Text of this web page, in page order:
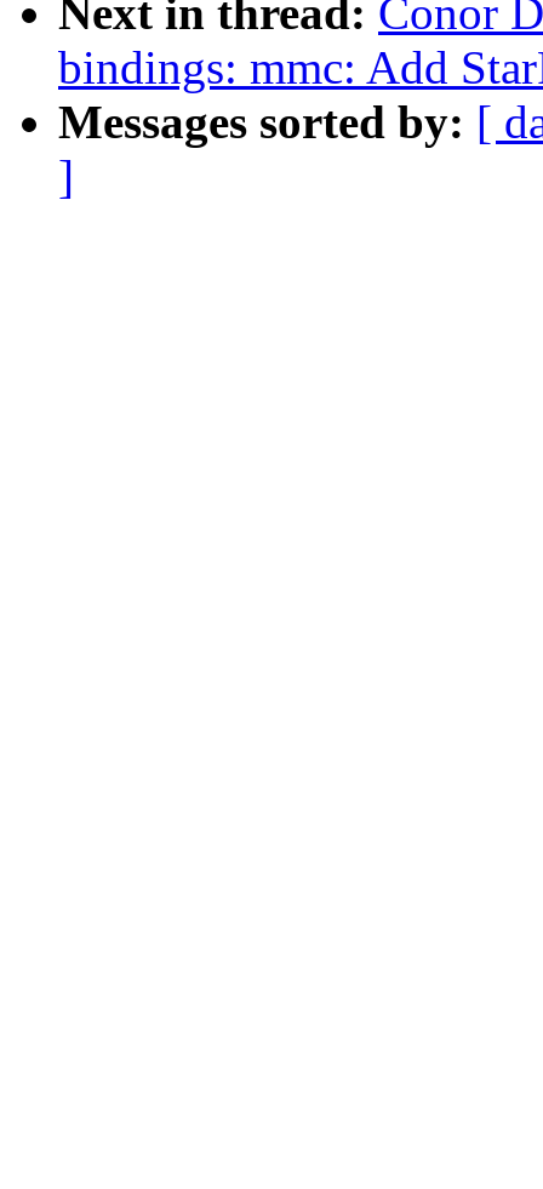
Next in thread: Conor
bindings: mmc: Add
Messages sorted by: [
]